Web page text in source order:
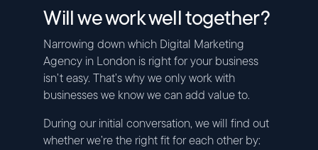
Will we work well together?
Narrowing down which Digital Marketing
Agency in London is right for your business
isn’t easy. That’s why we only work with
businesses we know we can add value to.
During our initial conversation, we will find out
whether we’re the right fit for each other by: